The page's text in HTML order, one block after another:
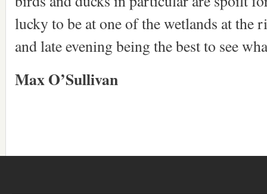
lucky to be at one of the wetlands at the
and late evening being the best to see
Max O’Sullivan